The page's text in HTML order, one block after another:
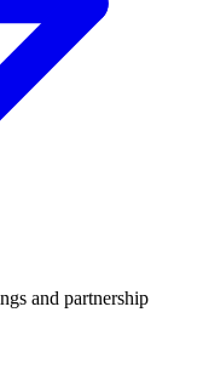
and partnership